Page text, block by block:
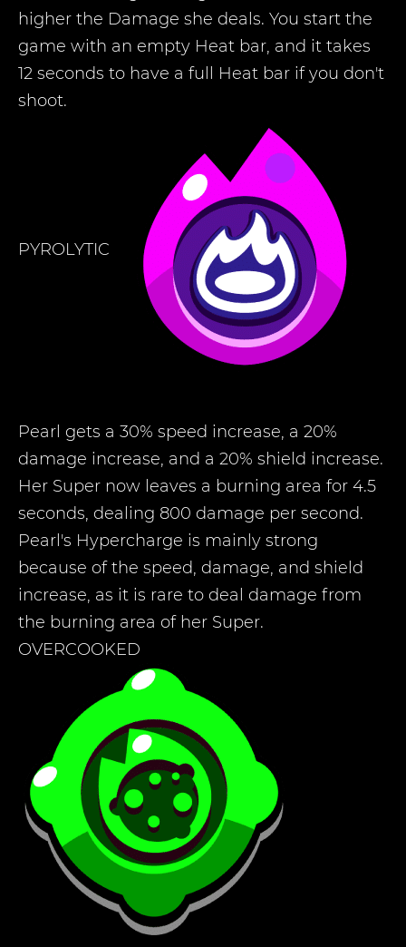
higher the Damage she deals. You start the
game with an empty Heat bar, and it takes
12 seconds to have a full Heat bar if you don't
shoot.
PYROLYTIC
Pearl gets a 30% speed increase, a 20%
damage increase, and a 20% shield increase.
Her Super now leaves a burning area for 4.5
seconds, dealing 800 damage per second.
Pearl's Hypercharge is mainly strong
because of the speed, damage, and shield
increase, as it is rare to deal damage from
the burning area of her Super.
OVERCOOKED